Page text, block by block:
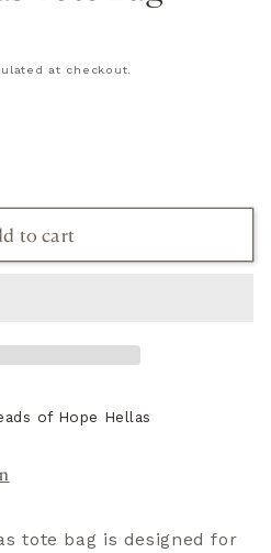
at checkout.
to cart
of Hope Hellas
tote bag is designed for